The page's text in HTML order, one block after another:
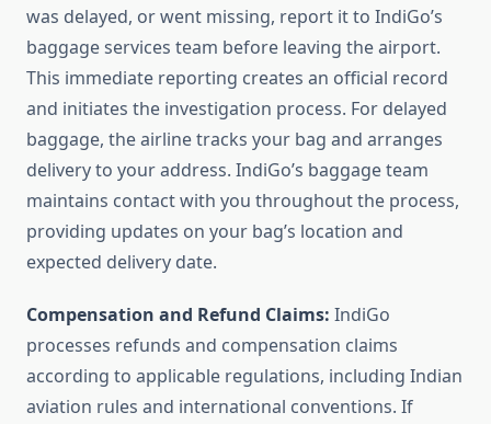
was delayed, or went missing, report it to IndiGo’s
baggage services team before leaving the airport.
This immediate reporting creates an official record
and initiates the investigation process. For delayed
baggage, the airline tracks your bag and arranges
delivery to your address. IndiGo’s baggage team
maintains contact with you throughout the process,
providing updates on your bag’s location and
expected delivery date.
Compensation and Refund Claims: IndiGo
processes refunds and compensation claims
according to applicable regulations, including Indian
aviation rules and international conventions. If